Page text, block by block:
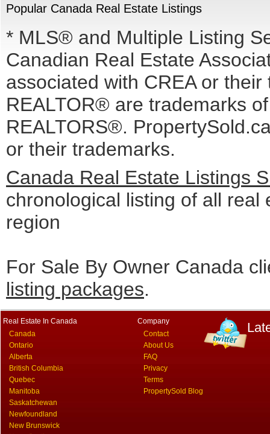
Popular Canada Real Estate Listings
* MLS® and Multiple Listing
Canadian Real Estate
associated with CREA or
REALTOR® are trademarks
REALTORS®.
or their trademarks.
Canada Real Estate Listings
chronological listing of all
region
For Sale By Owner Canada
listing packages.
Real Estate In Canada
Canada
Ontario
Alberta
British Columbia
Quebec
Manitoba
Saskatchewan
Newfoundland
New Brunswick
Company
Contact
About Us
FAQ
Privacy
Terms
PropertySold Blog